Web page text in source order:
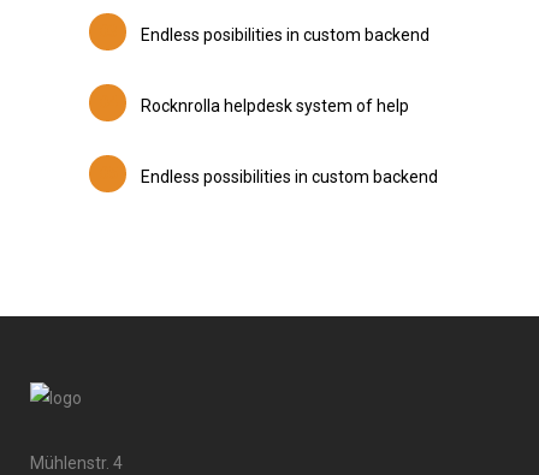
Endless posibilities in custom backend
Rocknrolla helpdesk system of help
Endless possibilities in custom backend
Mühlenstr. 4